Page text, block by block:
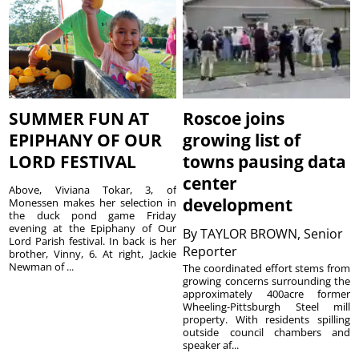
SUMMER FUN AT
EPIPHANY OF OUR
LORD FESTIVAL
Above, Viviana Tokar, 3, of
Monessen makes her selection in
the duck pond game Friday
evening at the Epiphany of Our
Lord Parish festival. In back is her
brother, Vinny, 6. At right, Jackie
Newman of ...
Roscoe joins
growing list of
towns pausing data
center
development
ByTAYLOR BROWN, Senior
Reporter
The coordinated effort stems from
growing concerns surrounding the
approximately 400acre former
Wheeling-Pittsburgh Steel mill
property. With residents spilling
outside council chambers and
speaker af...